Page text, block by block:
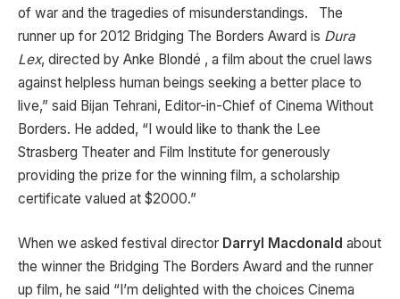
of war and the tragedies of misunderstandings. The
runner up for 2012 Bridging The Borders Award is Dura
Lex, directed by Anke Blondé , a film about the cruel laws
against helpless human beings seeking a better place to
live,” said Bijan Tehrani, Editor-in-Chief of Cinema Without
Borders. He added, “I would like to thank the Lee
Strasberg Theater and Film Institute for generously
providing the prize for the winning film, a scholarship
certificate valued at $2000.”
When we asked festival director Darryl Macdonald about
the winner the Bridging The Borders Award and the runner
up film, he said “I’m delighted with the choices Cinema